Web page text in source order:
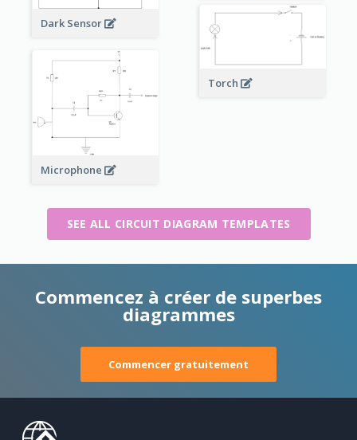
Dark Sensor
Torch
Microphone
SEE ALL CIRCUIT DIAGRAM TEMPLATES
Commencez à créer de superbes
diagrammes
Commencer gratuitement